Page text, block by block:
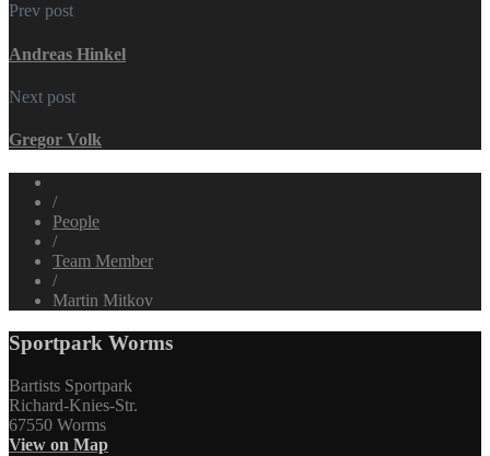
Prev post
Andreas Hinkel
Next post
Gregor Volk
/
People
/
Team Member
/
Martin Mitkov
Sportpark Worms
Bartists Sportpark
Richard-Knies-Str.
67550 Worms
View on Map